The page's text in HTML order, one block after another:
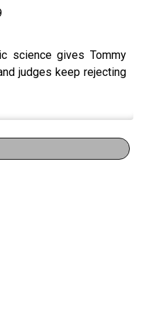
science gives Tommy
judges keep rejecting